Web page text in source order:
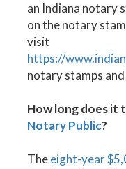
an Indiana notary
on the notary
visit
https://
notary stamps and
How long does it
Notary Public?
Theeight-year